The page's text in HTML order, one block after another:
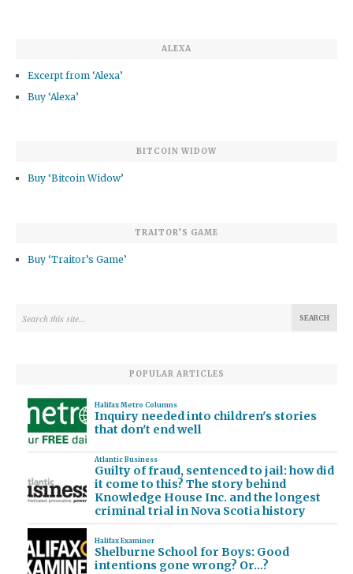
ALEXA
Excerpt from ‘Alexa’
Buy ‘Alexa’
BITCOIN WIDOW
Buy ‘Bitcoin Widow’
TRAITOR’S GAME
Buy ‘Traitor’s Game’
POPULAR ARTICLES
Halifax Metro Columns
Inquiry needed into children's stories
that don't end well
Atlantic Business
Guilty of fraud, sentenced to jail: how did
it come to this? The story behind
Knowledge House Inc. and the longest
criminal trial in Nova Scotia history
Halifax Examiner
Shelburne School for Boys: Good
intentions gone wrong? Or…?